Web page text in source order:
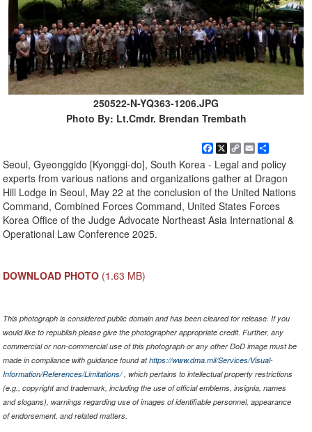
250522-N-YQ363-1206.JPG
Photo By: Lt.Cmdr. Brendan Trembath
Facebook
X Copy
Link
EmailShare
Seoul, Gyeonggido [Kyonggi-do], South Korea - Legal and policy
experts from various nations and organizations gather at Dragon
Hill Lodge in Seoul, May 22 at the conclusion of the United Nations
Command, Combined Forces Command, United States Forces
Korea Office of the Judge Advocate Northeast Asia International &
Operational Law Conference 2025.
DOWNLOAD PHOTO (1.63 MB)
This photograph is considered public domain and has been cleared for release. If you
would like to republish please give the photographer appropriate credit. Further, any
commercial or non-commercial use of this photograph or any other DoD image must be
made in compliance with guidance found athttps://www.dma.mil/Services/Visual-
Information/References/Limitations/, which pertains to intellectual property restrictions
(e.g., copyright and trademark, including the use of official emblems, insignia, names
and slogans), warnings regarding use of images of identifiable personnel, appearance
of endorsement, and related matters.